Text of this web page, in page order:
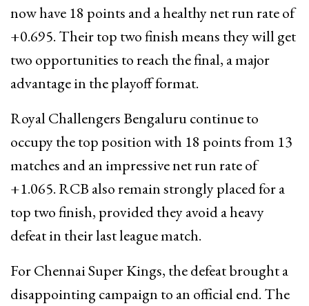
now have 18 points and a healthy net run rate of
+0.695. Their top two finish means they will get
two opportunities to reach the final, a major
advantage in the playoff format.
Royal Challengers Bengaluru continue to
occupy the top position with 18 points from 13
matches and an impressive net run rate of
+1.065. RCB also remain strongly placed for a
top two finish, provided they avoid a heavy
defeat in their last league match.
For Chennai Super Kings, the defeat brought a
disappointing campaign to an official end. The